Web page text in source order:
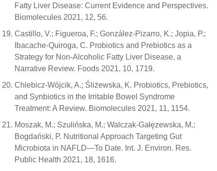
Fatty Liver Disease: Current Evidence and Perspectives.
Biomolecules 2021, 12, 56.
Castillo, V.; Figueroa, F.; González-Pizarro, K.; Jopia, P.;
Ibacache-Quiroga, C. Probiotics and Prebiotics as a
Strategy for Non-Alcoholic Fatty Liver Disease, a
Narrative Review. Foods 2021, 10, 1719.
Chlebicz-Wójcik, A.; Śliżewska, K. Probiotics, Prebiotics,
and Synbiotics in the Irritable Bowel Syndrome
Treatment: A Review. Biomolecules 2021, 11, 1154.
Moszak, M.; Szulińska, M.; Walczak-Gałęzewska, M.;
Bogdański, P. Nutritional Approach Targeting Gut
Microbiota in NAFLD—To Date. Int. J. Environ. Res.
Public Health 2021, 18, 1616.